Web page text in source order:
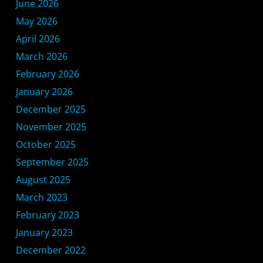
June 2026
May 2026
April 2026
March 2026
February 2026
January 2026
December 2025
November 2025
October 2025
September 2025
August 2025
March 2023
February 2023
January 2023
December 2022